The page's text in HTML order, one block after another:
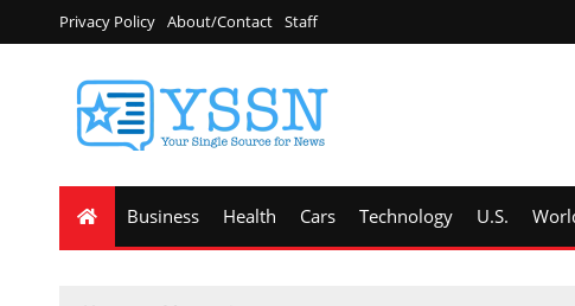
Privacy Policy About/Contact Staff
Business Health Cars Technology U.S.